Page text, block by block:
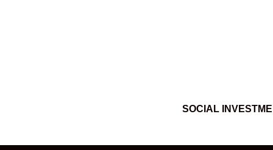
SOCIAL